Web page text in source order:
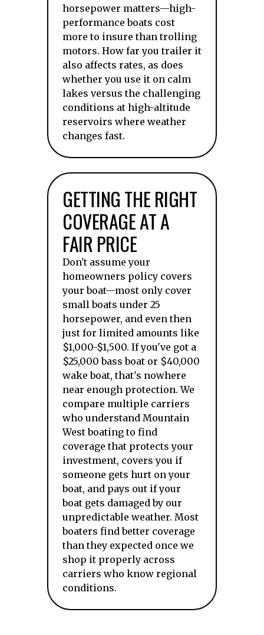
horsepower matters—high-
performance boats cost
more to insure than trolling
motors. How far you trailer it
also affects rates, as does
whether you use it on calm
lakes versus the challenging
conditions at high-altitude
reservoirs where weather
changes fast.
GETTING THE RIGHT
COVERAGE AT A
FAIR PRICE
Don't assume your
homeowners policy covers
your boat—most only cover
small boats under 25
horsepower, and even then
just for limited amounts like
$1,000-$1,500. If you've got a
$25,000 bass boat or $40,000
wake boat, that's nowhere
near enough protection. We
compare multiple carriers
who understand Mountain
West boating to find
coverage that protects your
investment, covers you if
someone gets hurt on your
boat, and pays out if your
boat gets damaged by our
unpredictable weather. Most
boaters find better coverage
than they expected once we
shop it properly across
carriers who know regional
conditions.